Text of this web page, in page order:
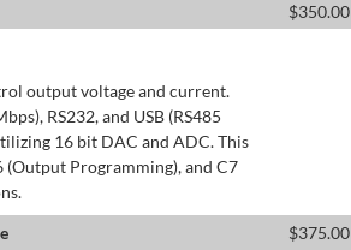
$350.00
output voltage and current.
RS232, and USB (RS485
16 bit DAC and ADC. This
Programming), and C7
$375.00